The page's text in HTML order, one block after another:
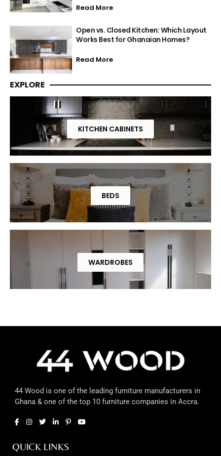
Read More
Open vs. Closed Kitchen: Which Layout
Works Best for Ghanaian Homes?
Read More
EXPLORE
KITCHEN CABINETS
BEDS
WARDROBES
44 Wood is one of the leading furniture manufacturers in
Ghana & one of the top 10 furniture companies in Accra.
QUICK LINKS